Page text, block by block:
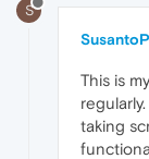
S
This is
taking